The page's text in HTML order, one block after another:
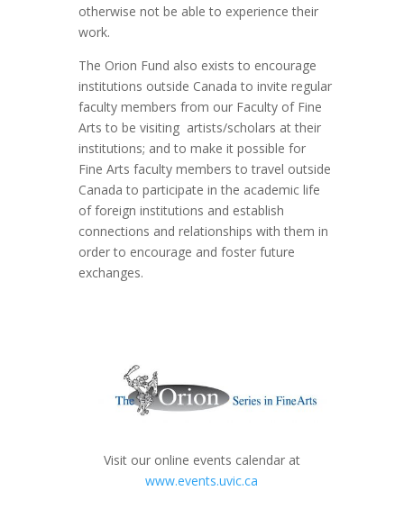
otherwise not be able to experience their
work.
The Orion Fund also exists to encourage
institutions outside Canada to invite regular
faculty members from our Faculty of Fine
Arts to be visiting artists/scholars at their
institutions; and to make it possible for
Fine Arts faculty members to travel outside
Canada to participate in the academic life
of foreign institutions and establish
connections and relationships with them in
order to encourage and foster future
exchanges.
Visit our online events calendar at
www.events.uvic.ca